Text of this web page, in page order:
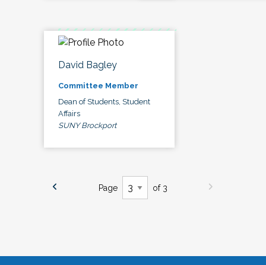
David Bagley
Committee Member
Dean of Students, Student
Affairs
SUNY Brockport
Page of 3